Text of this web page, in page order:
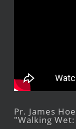
Pr. James
"Walking